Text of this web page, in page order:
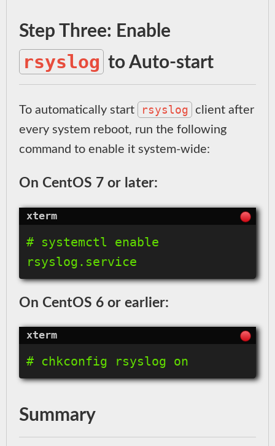
Step Three: Enable
rsyslog to Auto-start
To automatically start rsyslog
client after
every system reboot, run the following
command to enable it system-wide:
On CentOS 7 or later:
# systemctl enable
On CentOS 6 or earlier:
Summary